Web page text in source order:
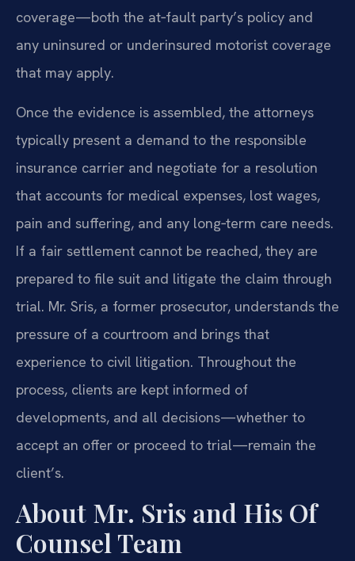
coverage—both the at‑fault party’s policy and
any uninsured or underinsured motorist coverage
that may apply.
Once the evidence is assembled, the attorneys
typically present a demand to the responsible
insurance carrier and negotiate for a resolution
that accounts for medical expenses, lost wages,
pain and suffering, and any long‑term care needs.
If a fair settlement cannot be reached, they are
prepared to file suit and litigate the claim through
trial. Mr. Sris, a former prosecutor, understands the
pressure of a courtroom and brings that
experience to civil litigation. Throughout the
process, clients are kept informed of
developments, and all decisions—whether to
accept an offer or proceed to trial—remain the
client’s.
About Mr. Sris and His Of
Counsel Team